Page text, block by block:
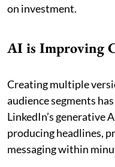
on investment.
AI is Improving
Creating multiple
audience segments
LinkedIn’s generative
producing headlines,
messaging within